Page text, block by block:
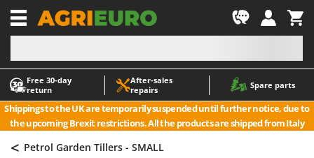
Free 30‑day
return
After‑sales
repairs
Spare parts
Shippings to the UK are temporarily suspended until further notice, due to
the upcoming Brexit restrictions. All the products are shipped from Italy
-1
A
Accessories for Ride-On Lawn Mowers
Agricultural subsoilers
Agricultural Tractor-Mounted Sprayers
A
ABAC
AgriEuro Premium
AgriEuro TOP-LINE
< Petrol Garden Tillers - SMALL